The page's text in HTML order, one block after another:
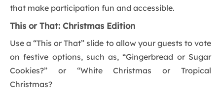
that make participation fun and accessible.
This or That: Christmas Edition
Use a “This or That” slide to allow your guests to vote
on festive options, such as, “Gingerbread or Sugar
Cookies?” or “White Christmas or Tropical
Christmas?